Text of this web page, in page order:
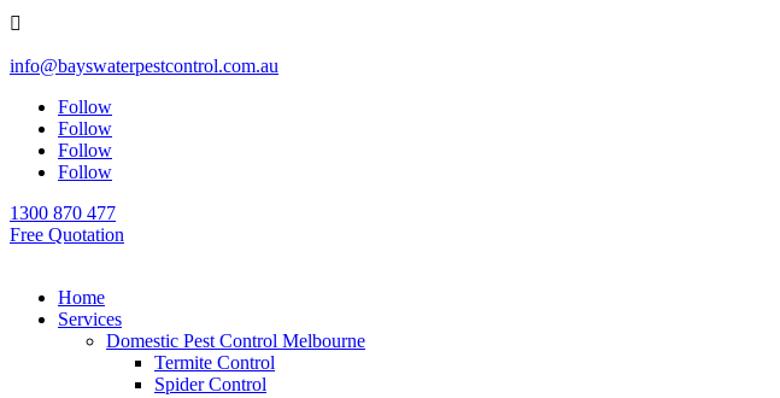

info@bayswaterpestcontrol.com.au
Follow
Follow
Follow
Follow
1300 870 477
Free Quotation
Home
Services
Domestic Pest Control Melbourne
Termite Control
Spider Control